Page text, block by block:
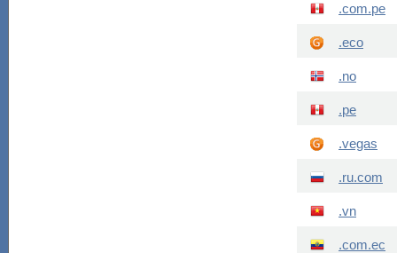
.com.pe
.eco
.no
.pe
.vegas
.ru.com
.vn
.com.ec